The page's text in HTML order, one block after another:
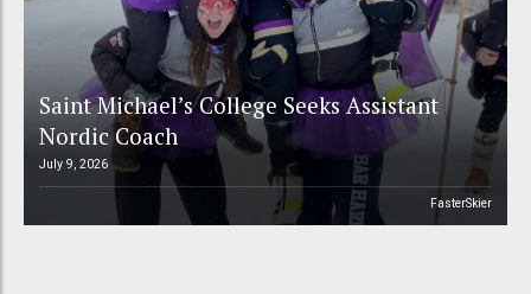
Saint Michael’s College Seeks Assistant
Nordic Coach
July 9, 2026
FasterSkier